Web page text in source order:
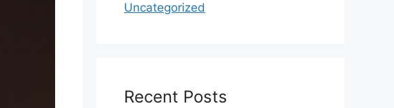
Uncategorized
Recent Posts